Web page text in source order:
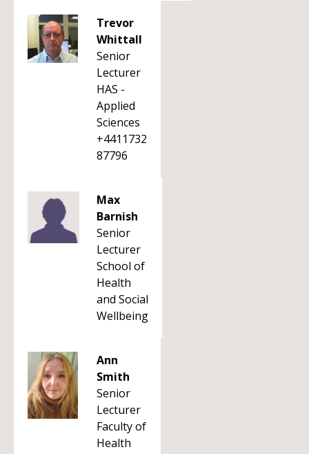
Trevor
Whittall
Senior
Lecturer
HAS -
Applied
Sciences
+4411732
87796
Max
Barnish
Senior
Lecturer
School of
Health
and Social
Wellbeing
Ann
Smith
Senior
Lecturer
Faculty of
Health